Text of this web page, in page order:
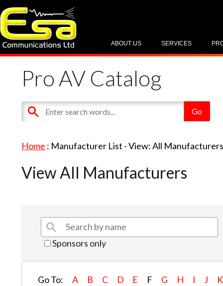
SERVICES
ABOUT US
Pro AV Catalog
Home : Manufacturer List -View: All
View All Manufacturers
Sponsors only
Go To: A B C D E F G H I J K